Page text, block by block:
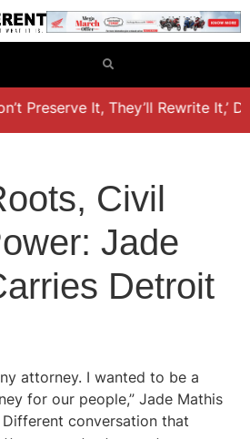
Preserve It, They’ll Rewrite It,’
Civil
Jade
Detroit
attorney. I wanted to be a
for our people,” Jade Mathis
conversation that